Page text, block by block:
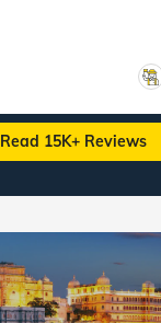
Read 15K+ Reviews